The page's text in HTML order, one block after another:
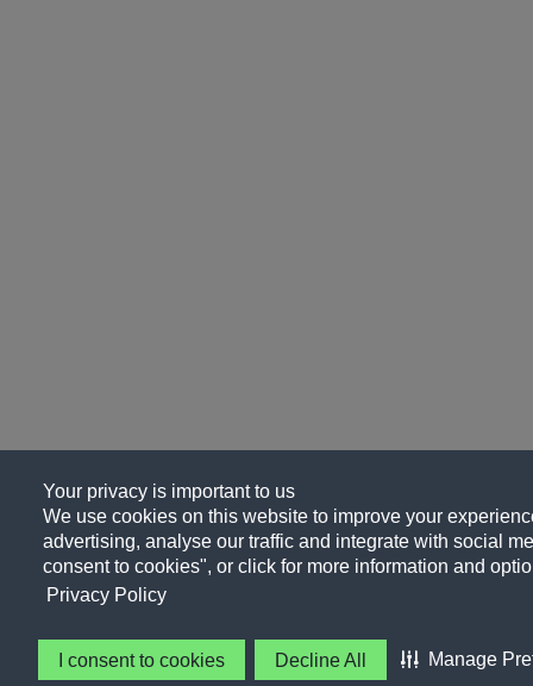
Your privacy is important to us
We use cookies on this website to improve your
advertising, analyse our traffic and integrate with social
consent to cookies", or click for more information and
Privacy Policy
I consent to cookies Decline All Manage